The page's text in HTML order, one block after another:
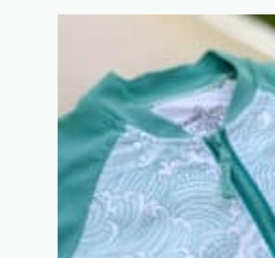
2.0
LUXURY
COMFORT
WAGON
WORTH
IT?
HERE’S
MY
HONEST
REVIEW